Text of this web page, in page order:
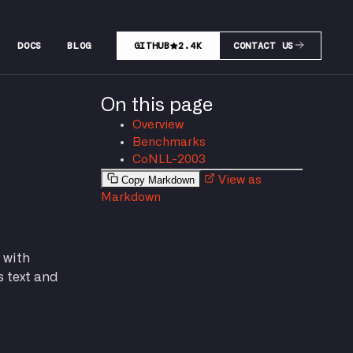
DOCS BLOG GITHUB 2.4K CONTACT US
with
text and
On this page
Overview
Benchmarks
CoNLL-2003
Copy Markdown
View as
Markdown